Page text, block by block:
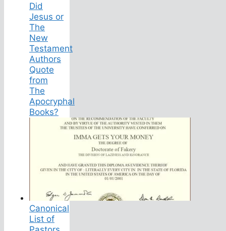
Did
Jesus or
The
New
Testament
Authors
Quote
from
The
Apocryphal
Books?
Canonical
List of